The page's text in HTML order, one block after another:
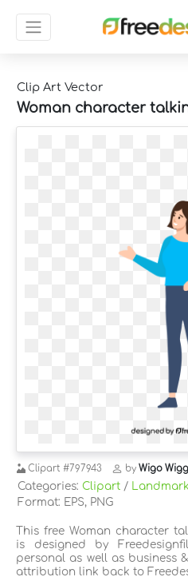
Clip Art Vector
Woman character
Clipart #797943 by Wigo
Categories: Clipart /
Format: EPS, PNG
This free Woman character
is designed by
personal as well as business
attribution link back to